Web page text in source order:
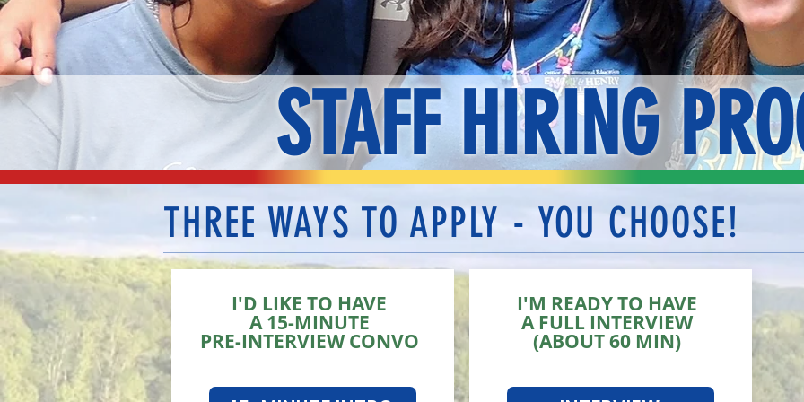
STAFF HIRING
THREE WAYS TO APPLY - YOU CHOOSE!
I'D LIKE TO HAVE
A 15-MINUTE
PRE-INTERVIEW CONVO
I'M READY TO HAVE
A FULL INTERVIEW
(ABOUT 60 MIN)